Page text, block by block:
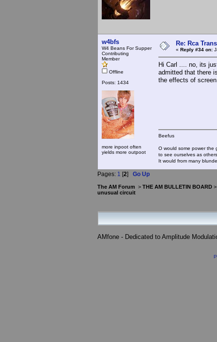
w4bfs
W4 Beans For Supper
Contributing
Member
Offline
Posts: 1434
more inpoot often
yields more outpoot
Re: Rca
« Reply #34 on:
Hi Carl .... no, its
admitted that there
the effects of
Beefus
O would some power the
to see ourselves as
It would from many
Pages: 1 [2] Go Up
The AM Forum > THE AM BULLETIN BOARD
unusual circuit
AMfone - Dedicated to Amplitude